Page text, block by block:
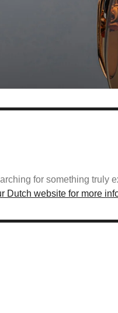
for something truly
Dutch website for more